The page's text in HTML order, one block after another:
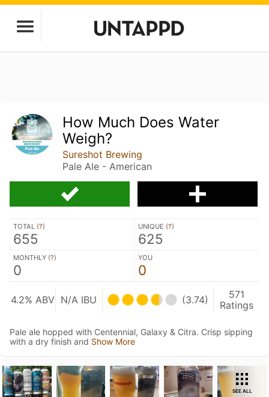
How Much Does Water
Weigh?
Sureshot Brewing
Pale Ale - American
TOTAL (?)
655
UNIQUE (?)
625
MONTHLY (?)
0
YOU
0
4.2% ABV N/A IBU (3.74)
571
Ratings
Pale ale hopped with Centennial, Galaxy & Citra. Crisp sipping
with a dry finish and Show More
SEE ALL